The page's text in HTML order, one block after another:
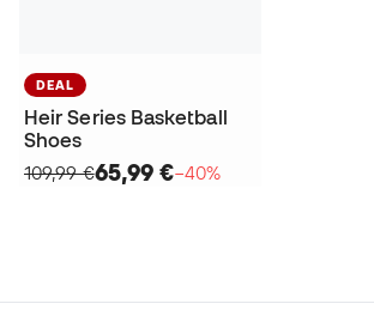
DEAL
Heir Series Basketball
Shoes
109,99 €65,99 €−40%